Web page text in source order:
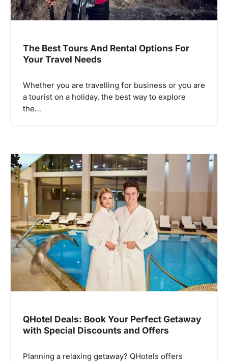
The Best Tours And Rental Options For
Your Travel Needs
Whether you are travelling for business or you are
a tourist on a holiday, the best way to explore
the…
QHotel Deals: Book Your Perfect Getaway
with Special Discounts and Offers
Planning a relaxing getaway? QHotels offers